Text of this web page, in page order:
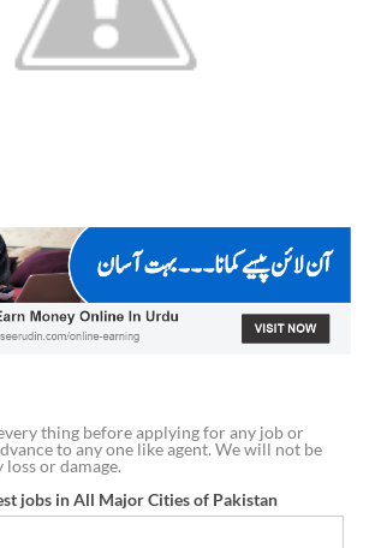
thing before applying for any job or
to any one like agent. We will not be
or damage.
jobs in All Major Cities of Pakistan